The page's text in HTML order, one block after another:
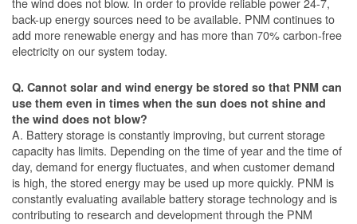
back-up energy sources need to be available. PNM continues to
add more renewable energy and has more than 70% carbon-free
electricity on our system today.
Q. Cannot solar and wind energy be stored so that PNM can
use them even in times when the sun does not shine and
the wind does not blow?
A. Battery storage is constantly improving, but current storage
capacity has limits. Depending on the time of year and the time of
day, demand for energy fluctuates, and when customer demand
is high, the stored energy may be used up more quickly. PNM is
constantly evaluating available battery storage technology and is
contributing to research and development through the PNM